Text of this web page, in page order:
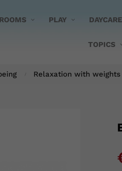
PLAY
TOPICS
Relaxation with weights